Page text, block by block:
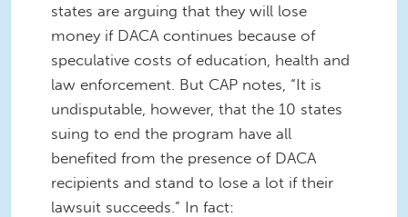
states are arguing that they will lose
money if DACA continues because of
speculative costs of education, health and
law enforcement. But CAP notes, “It is
undisputable, however, that the 10 states
suing to end the program have all
benefited from the presence of DACA
recipients and stand to lose a lot if their
lawsuit succeeds.” In fact: